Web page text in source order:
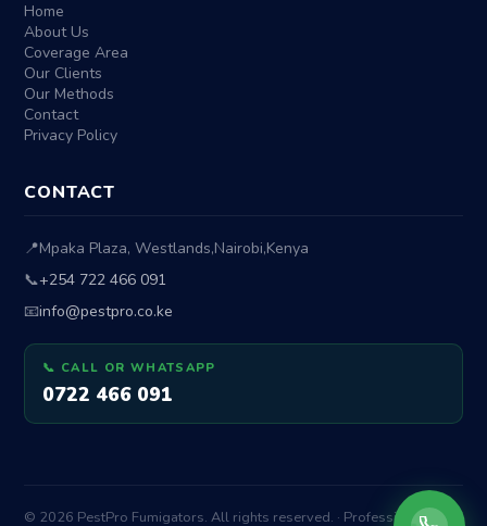
Home
About Us
Coverage Area
Our Clients
Our Methods
Contact
Privacy Policy
CONTACT
📍Mpaka Plaza, Westlands,Nairobi,Kenya
📞+254 722 466 091
📧info@pestpro.co.ke
📞 CALL OR WHATSAPP
0722 466 091
© 2026 PestPro Fumigators. All rights reserved. · Professional Pest